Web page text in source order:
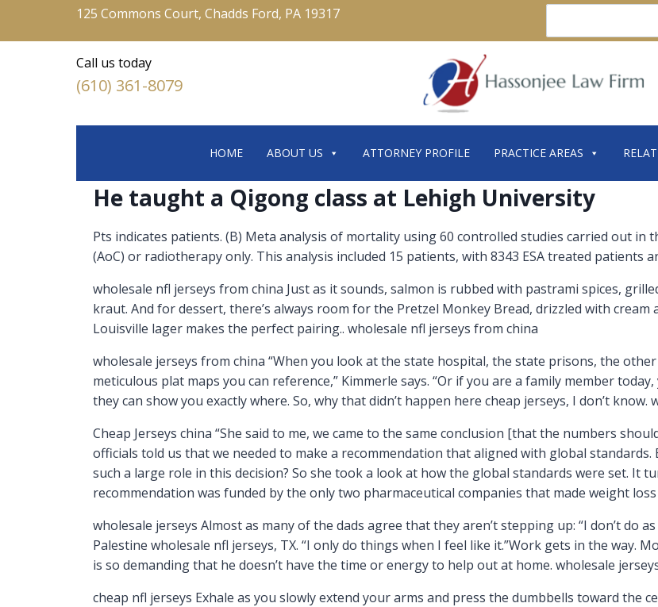
125 Commons Court, Chadds Ford, PA 19317
Call us today
(610) 361-8079
HOME ABOUT US ATTORNEY PROFILE PRACTICE AREAS
He taught a Qigong class at Lehigh University
Pts indicates patients. (B) Meta analysis of mortality using 60 controlled studies carried out in
(AoC) or radiotherapy only. This analysis included 15 patients, with 8343 ESA treated patients
wholesale nfl jerseys from china Just as it sounds, salmon is rubbed with pastrami spices,
kraut. And for dessert, there’s always room for the Pretzel Monkey Bread, drizzled with
Louisville lager makes the perfect pairing.. wholesale nfl jerseys from china
wholesale jerseys from china “When you look at the state hospital, the state prisons, the
meticulous plat maps you can reference,” Kimmerle says. “Or if you are a family member
they can show you exactly where. So, why that didn’t happen here cheap jerseys, I don’t know.
Cheap Jerseys china “She said to me, we came to the same conclusion [that the numbers
officials told us that we needed to make a recommendation that aligned with global
such a large role in this decision? So she took a look at how the global standards were set. It
recommendation was funded by the only two pharmaceutical companies that made weight
wholesale jerseys Almost as many of the dads agree that they aren’t stepping up: “I don’t do
Palestine wholesale nfl jerseys, TX. “I only do things when I feel like it.”Work gets in the way.
is so demanding that he doesn’t have the time or energy to help out at home. wholesale
cheap nfl jerseys Exhale as you slowly extend your arms and press the dumbbells toward the